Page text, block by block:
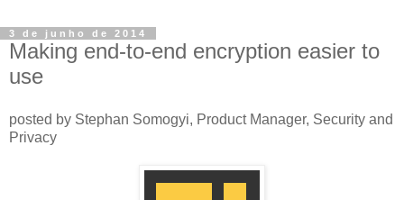
3 de junho de 2014
Making end-to-end encryption easier to
use
posted by Stephan Somogyi, Product Manager, Security and
Privacy